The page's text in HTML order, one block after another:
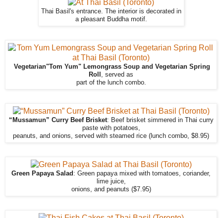
Thai Basil's entrance. The interior is decorated in
a pleasant Buddha motif.
Vegetarian"Tom Yum" Lemongrass Soup and Vegetarian Spring
Roll , served as
part of the lunch combo.
“Mussamun” Curry Beef Brisket: Beef brisket simmered in Thai curry
paste with potatoes,
peanuts, and onions, served with steamed rice (lunch combo, $8.95)
Green Papaya Salad : Green papaya mixed with tomatoes, coriander,
lime juice,
onions, and peanuts ($7.95)